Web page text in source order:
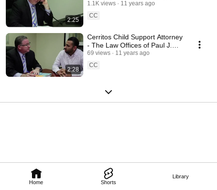
Home Shorts
Library
2:25
Duron
1.1K views
11 years ago
CC
2:28
Cerritos Child Support Attorney
- The Law Offices of Paul J.
Duron
69 views
11 years ago
CC